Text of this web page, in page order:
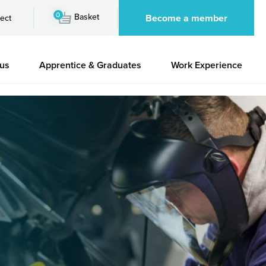
0 Basket Become a member
Apprentice & Graduates Work Experience